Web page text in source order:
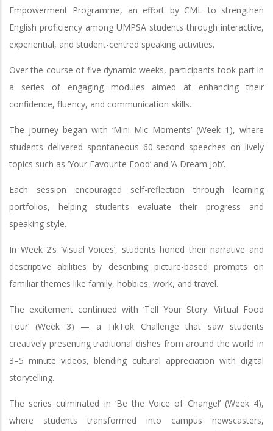
Empowerment Programme, an effort by CML to strengthen
English proficiency among UMPSA students through interactive,
experiential, and student-centred speaking activities.
Over the course of five dynamic weeks, participants took part in
a series of engaging modules aimed at enhancing their
confidence, fluency, and communication skills.
The journey began with ‘Mini Mic Moments’ (Week 1), where
students delivered spontaneous 60-second speeches on lively
topics such as ‘Your Favourite Food’ and ‘A Dream Job’.
Each session encouraged self-reflection through learning
portfolios, helping students evaluate their progress and
speaking style.
In Week 2’s ‘Visual Voices’, students honed their narrative and
descriptive abilities by describing picture-based prompts on
familiar themes like family, hobbies, work, and travel.
The excitement continued with ‘Tell Your Story: Virtual Food
Tour’ (Week 3) — a TikTok Challenge that saw students
creatively presenting traditional dishes from around the world in
3–5 minute videos, blending cultural appreciation with digital
storytelling.
The series culminated in ‘Be the Voice of Change!’ (Week 4),
where students transformed into campus newscasters,